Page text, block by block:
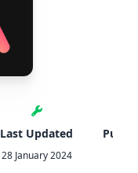
Last Updated
28 January 2024